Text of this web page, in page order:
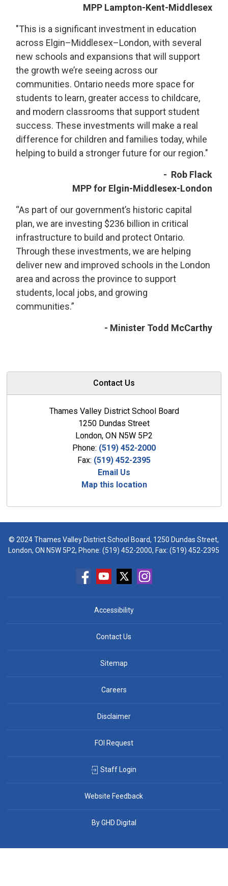
MPP Lampton-Kent-Middlesex
"This is a significant investment in education
across Elgin–Middlesex–London, with several
new schools and expansions that will support
the growth we’re seeing across our
communities. Ontario needs more space for
students to learn, greater access to childcare,
and modern classrooms that support student
success. These investments will make a real
difference for children and families today, while
helping to build a stronger future for our region."
- Rob Flack
MPP for Elgin-Middlesex-London
“As part of our government’s historic capital
plan, we are investing $236 billion in critical
infrastructure to build and protect Ontario.
Through these investments, we are helping
deliver new and improved schools in the London
area and across the province to support
students, local jobs, and growing
communities.”
- Minister Todd McCarthy
Contact Us
Thames Valley District School Board
1250 Dundas Street
London, ON N5W 5P2
Phone: (519) 452-2000
Fax: (519) 452-2395
Email Us
Map this location
© 2024 Thames Valley District School Board, 1250 Dundas Street,
London, ON N5W 5P2, Phone:(519) 452-2000, Fax: (519) 452-2395
Accessibility
Contact Us
Sitemap
Careers
Disclaimer
FOI Request
Staff Login
Website Feedback
By GHD Digital